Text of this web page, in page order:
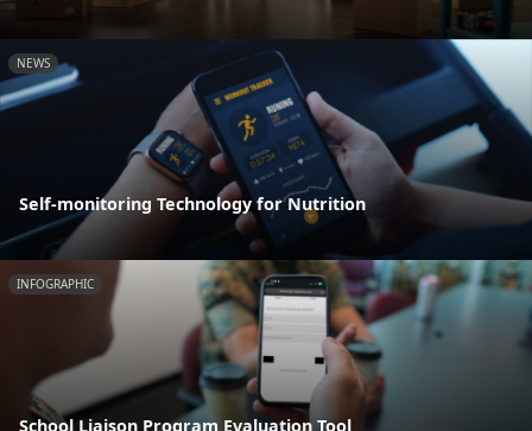
NEWS
Self-monitoring Technology for Nutrition
INFOGRAPHIC
School Liaison Program Evaluation Tool